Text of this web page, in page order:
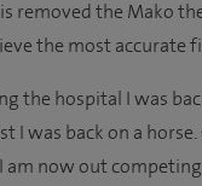
removed the Mako
the most accurate
the hospital I was
I was back on a
am now out